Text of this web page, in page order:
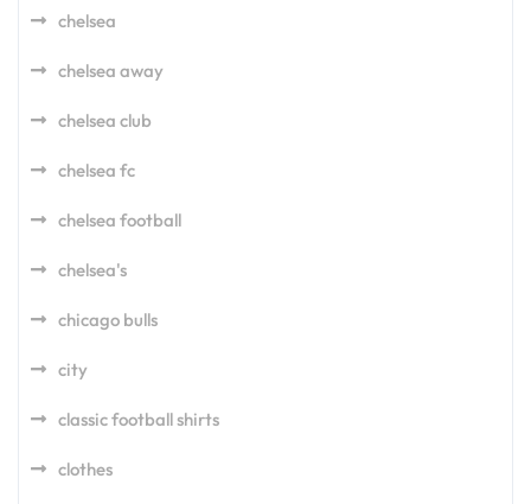
chelsea
chelsea away
chelsea club
chelsea fc
chelsea football
chelsea's
chicago bulls
city
classic football shirts
clothes